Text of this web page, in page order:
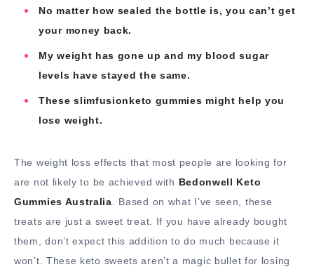
No matter how sealed the bottle is, you can’t get
your money back.
My weight has gone up and my blood sugar
levels have stayed the same.
These slimfusionketo gummies might help you
lose weight.
The weight loss effects that most people are looking for
are not likely to be achieved with Bedonwell Keto
Gummies Australia. Based on what I’ve seen, these
treats are just a sweet treat. If you have already bought
them, don’t expect this addition to do much because it
won’t. These keto sweets aren’t a magic bullet for losing